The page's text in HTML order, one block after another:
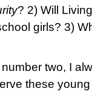
? 2) Will
girls? 3)
two, I
these